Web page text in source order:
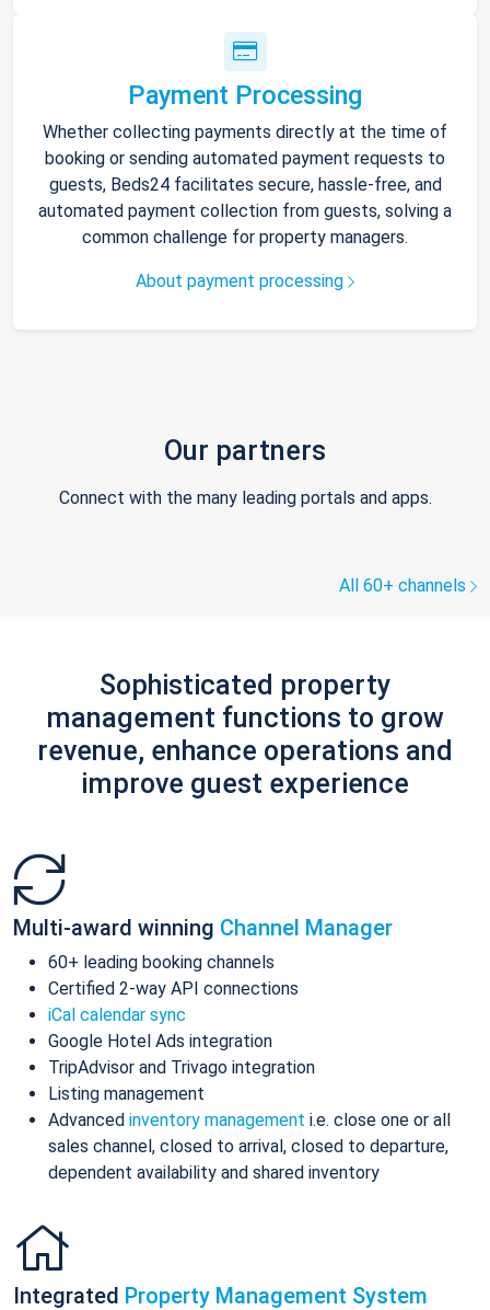
Payment Processing
Whether collecting payments directly at the time of
booking or sending automated payment requests to
guests, Beds24 facilitates secure, hassle-free, and
automated payment collection from guests, solving a
common challenge for property managers.
About payment processing
Our partners
Connect with the many leading portals and apps.
All 60+ channels
Sophisticated property
management functions to grow
revenue, enhance operations and
improve guest experience
Multi-award winning Channel Manager
60+ leading booking channels
Certified 2-way API connections
iCal calendar sync
Google Hotel Ads integration
TripAdvisor and Trivago integration
Listing management
Advanced inventory management i.e. close one or all
sales channel, closed to arrival, closed to departure,
dependent availability and shared inventory
Integrated Property Management System